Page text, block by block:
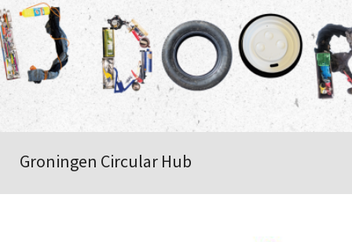
Groningen Circular Hub